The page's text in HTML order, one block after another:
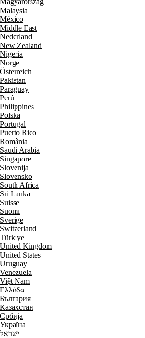
Magyarország
Malaysia
México
Middle East
Nederland
New Zealand
Nigeria
Norge
Österreich
Pakistan
Paraguay
Perú
Philippines
Polska
Portugal
Puerto Rico
România
Saudi Arabia
Singapore
Slovenija
Slovensko
South Africa
Sri Lanka
Suisse
Suomi
Sverige
Switzerland
Türkiye
United Kingdom
United States
Uruguay
Venezuela
Việt Nam
Ελλάδα
България
Казахстан
Србија
Україна
ישראל